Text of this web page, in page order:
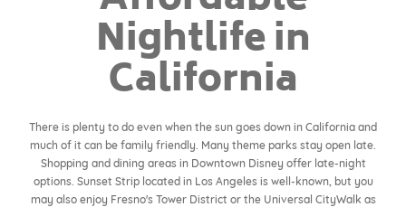
Nightlife in
California
There is plenty to do even when the sun goes down in California and
much of it can be family friendly. Many theme parks stay open late.
Shopping and dining areas in Downtown Disney offer late-night
options. Sunset Strip located in Los Angeles is well-known, but you
may also enjoy Fresno's Tower District or the Universal CityWalk as